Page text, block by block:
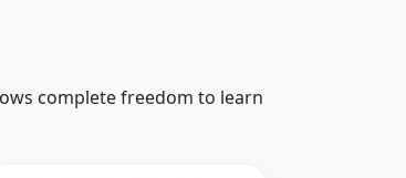
complete freedom to learn